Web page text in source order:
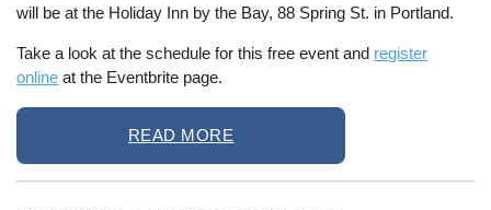
will be at the Holiday Inn by the Bay, 88 Spring St. in Portland.
Take a look at the schedule for this free event and register
online at the Eventbrite page.
READ MORE